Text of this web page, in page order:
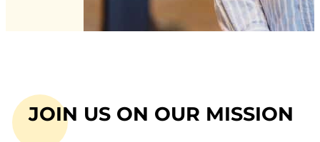
JOIN US ON OUR MISSION